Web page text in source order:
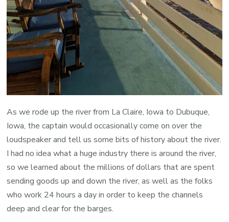
As we rode up the river from La Claire, Iowa to Dubuque,
Iowa, the captain would occasionally come on over the
loudspeaker and tell us some bits of history about the river.
I had no idea what a huge industry there is around the river,
so we learned about the millions of dollars that are spent
sending goods up and down the river, as well as the folks
who work 24 hours a day in order to keep the channels
deep and clear for the barges.